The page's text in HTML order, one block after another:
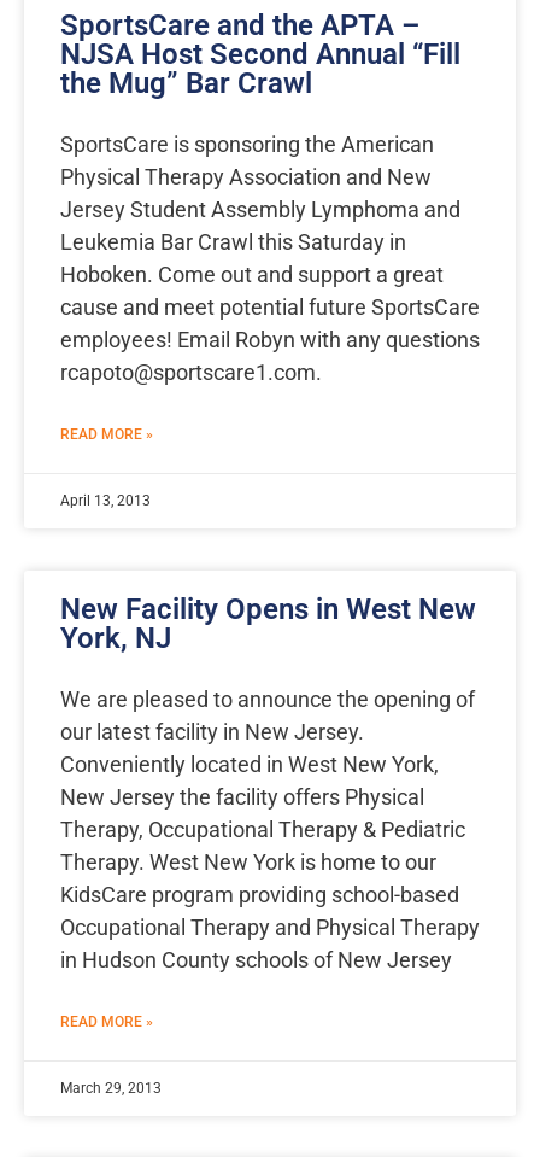
SportsCare and the APTA –
NJSA Host Second Annual “Fill
the Mug” Bar Crawl
SportsCare is sponsoring the American
Physical Therapy Association and New
Jersey Student Assembly Lymphoma and
Leukemia Bar Crawl this Saturday in
Hoboken. Come out and support a great
cause and meet potential future SportsCare
employees! Email Robyn with any questions
rcapoto@sportscare1.com.
READ MORE »
April 13, 2013
New Facility Opens in West New
York, NJ
We are pleased to announce the opening of
our latest facility in New Jersey.
Conveniently located in West New York,
New Jersey the facility offers Physical
Therapy, Occupational Therapy & Pediatric
Therapy. West New York is home to our
KidsCare program providing school-based
Occupational Therapy and Physical Therapy
in Hudson County schools of New Jersey
READ MORE »
March 29, 2013